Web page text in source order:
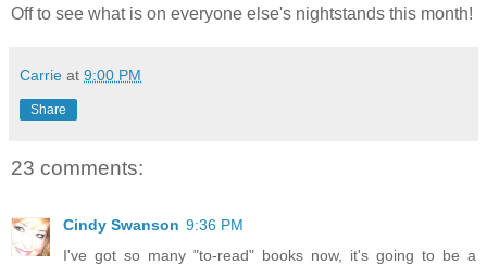
Off to see what is on everyone else's nightstands this month!
Carrie at 9:00 PM
Share
23 comments:
Cindy Swanson 9:36 PM
I've got so many "to-read" books now, it's going to be a